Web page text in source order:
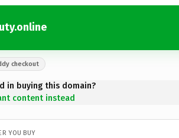
checkout
in buying this domain?
content instead
YOU BUY